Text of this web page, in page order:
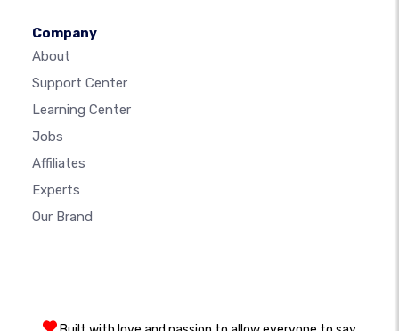
Company
About
Support Center
Learning Center
Jobs
Affiliates
Experts
Our Brand